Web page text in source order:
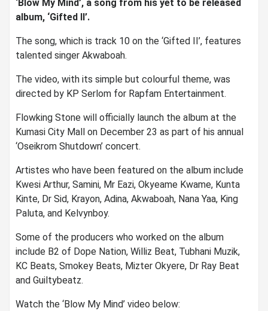
‘Blow My Mind’, a song from his yet to be released
album, ‘Gifted II’.
The song, which is track 10 on the ‘Gifted II’, features
talented singer Akwaboah.
The video, with its simple but colourful theme, was
directed by KP Serlom for Rapfam Entertainment.
Flowking Stone will officially launch the album at the
Kumasi City Mall on December 23 as part of his annual
‘Oseikrom Shutdown’ concert.
Artistes who have been featured on the album include
Kwesi Arthur, Samini, Mr Eazi, Okyeame Kwame, Kunta
Kinte, Dr Sid, Krayon, Adina, Akwaboah, Nana Yaa, King
Paluta, and Kelvynboy.
Some of the producers who worked on the album
include B2 of Dope Nation, Williz Beat, Tubhani Muzik,
KC Beats, Smokey Beats, Mizter Okyere, Dr Ray Beat
and Guiltybeatz.
Watch the ‘Blow My Mind’ video below: